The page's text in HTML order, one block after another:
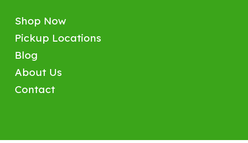
Shop Now
Pickup Locations
Blog
About Us
Contact